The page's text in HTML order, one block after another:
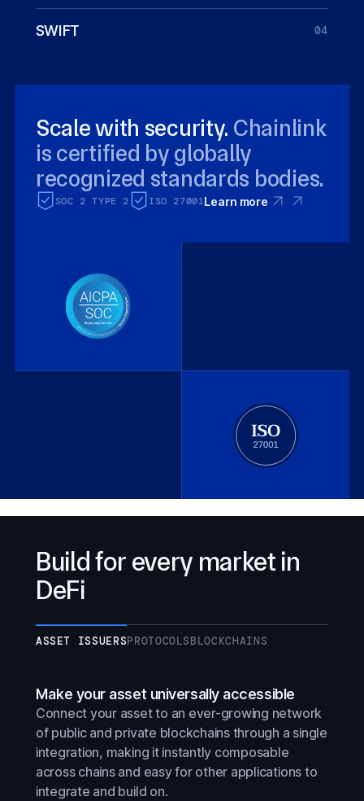
SWIFT 04
Scale with security. Chainlink
is certified by globally
recognized standards bodies.
SOC 2 TYPE 2 ISO 27001Learn more
Build for every market in
DeFi
ASSET ISSUERSPROTOCOLSBLOCKCHAINS
Make your asset universally accessible
Connect your asset to an ever-growing network
of public and private blockchains through a single
integration, making it instantly composable
across chains and easy for other applications to
integrate and build on.